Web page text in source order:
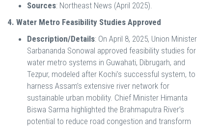
Sources: Northeast News (April 2025).
4. Water Metro Feasibility Studies Approved
Description/Details: On April 8, 2025, Union Minister
Sarbananda Sonowal approved feasibility studies for
water metro systems in Guwahati, Dibrugarh, and
Tezpur, modeled after Kochi’s successful system, to
harness Assam’s extensive river network for
sustainable urban mobility. Chief Minister Himanta
Biswa Sarma highlighted the Brahmaputra River’s
potential to reduce road congestion and transform